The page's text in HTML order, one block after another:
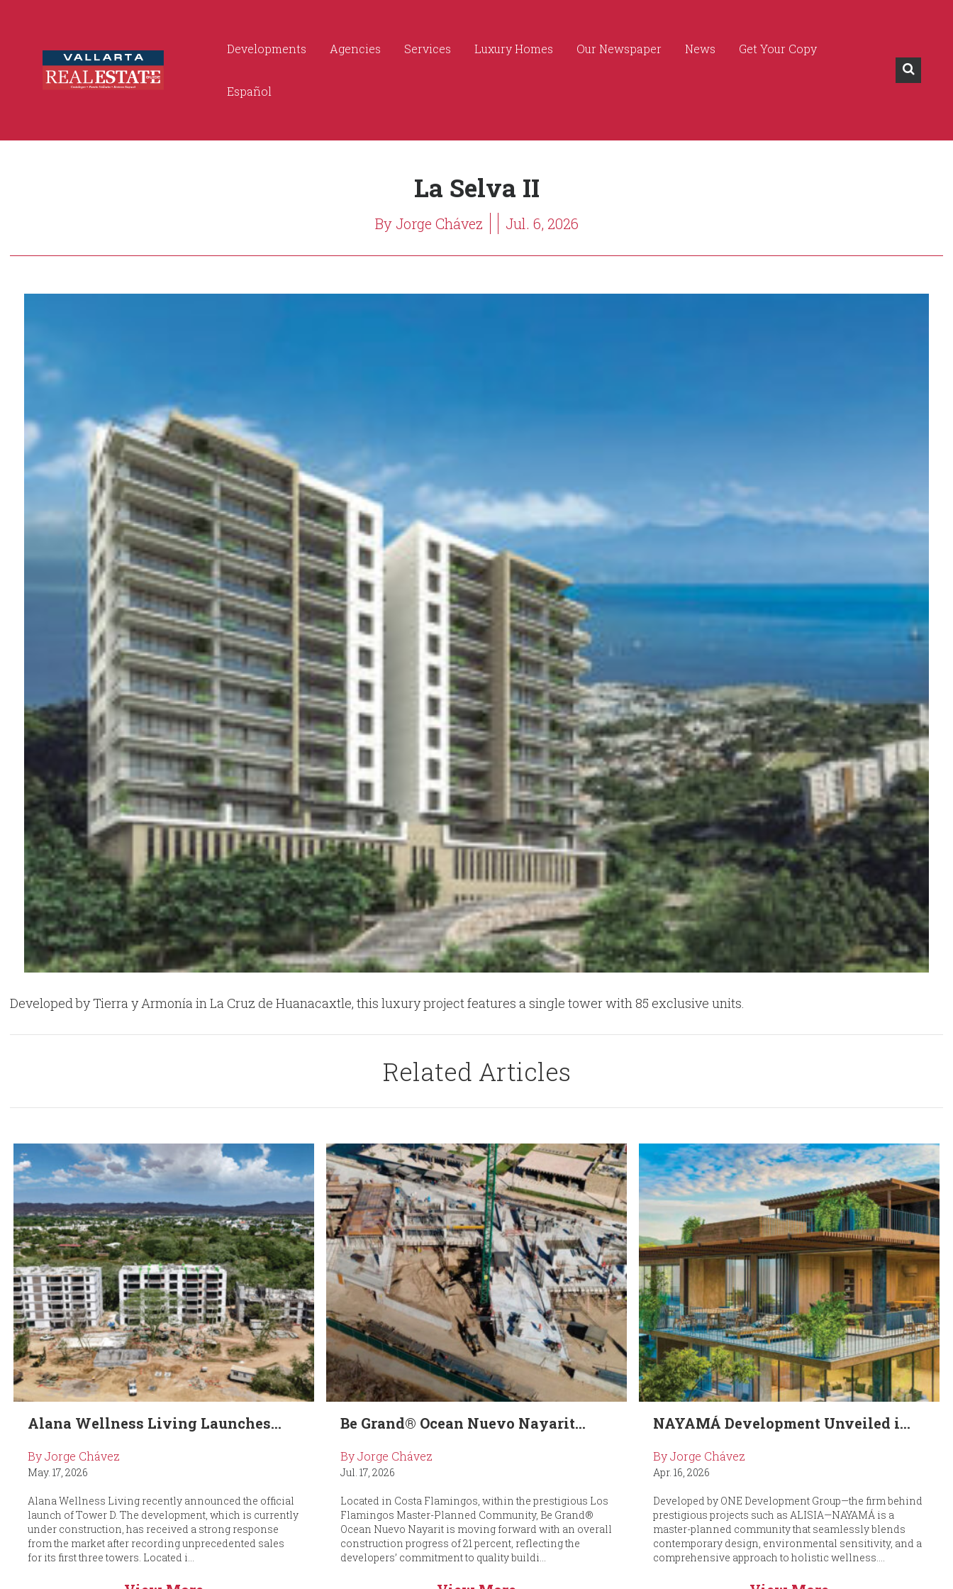
Developments Agencies Services Luxury Homes Our Newspaper News Get Your Copy
Español
La Selva II
By Jorge Chávez Jul. 6, 2026
Developed by Tierra y Armonía in La Cruz de Huanacaxtle, this luxury project features a single tower with 85 exclusive units.
Related Articles
Alana Wellness Living Launches...
By Jorge Chávez
May. 17, 2026
Alana Wellness Living recently announced the official
launch of Tower D. The development, which is currently
under construction, has received a strong response
from the market after recording unprecedented sales
for its first three towers. Located i...
Be Grand® Ocean Nuevo Nayarit...
By Jorge Chávez
Jul. 17, 2026
Located in Costa Flamingos, within the prestigious Los
Flamingos Master-Planned Community, Be Grand®
Ocean Nuevo Nayarit is moving forward with an overall
construction progress of 21 percent, reflecting the
developers’ commitment to quality buildi...
NAYAMÁ Development Unveiled i...
By Jorge Chávez
Apr. 16, 2026
Developed by ONE Development Group—the firm behind
prestigious projects such as ALISIA—NAYAMÁ is a
master-planned community that seamlessly blends
contemporary design, environmental sensitivity, and a
comprehensive approach to holistic wellness....